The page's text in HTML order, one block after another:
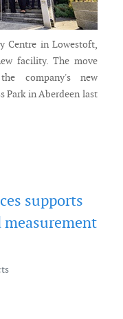
Centre in Lowestoft,
facility. The move
company's new
Park in Aberdeen last
supports